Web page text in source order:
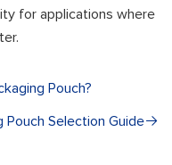
for applications where
Pouch?
Pouch Selection Guide